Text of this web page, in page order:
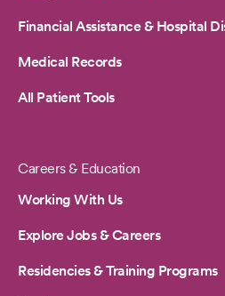
Financial Assistance & Hospital
Medical Records
All Patient Tools
Careers & Education
Working With Us
Explore Jobs & Careers
Residencies & Training Programs